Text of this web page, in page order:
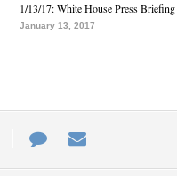
1/13/17: White House Press Briefing
January 13, 2017